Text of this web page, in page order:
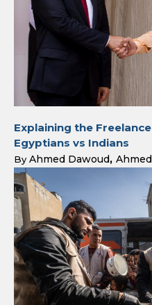
Explaining the
Egyptians vs Indians
By Ahmed Dawoud